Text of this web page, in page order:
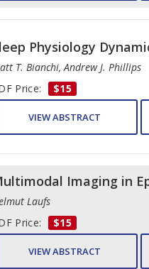
Physiology
T. Bianchi, Andrew J. Phillips
Price:
$15
VIEW ABSTRACT
Imaging in
Laufs
Price:
$15
VIEW ABSTRACT